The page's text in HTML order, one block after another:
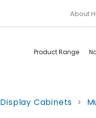
About
Product Range
Display Cabinets >